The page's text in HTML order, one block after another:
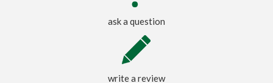
ask a question
write a review